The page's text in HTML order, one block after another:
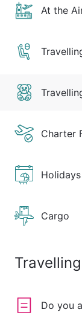
At the
Charter
Holidays
Cargo
Do you